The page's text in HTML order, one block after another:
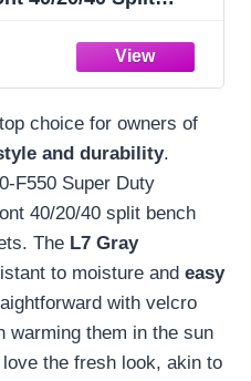
Durable &
Fabric (L7 Gray)
choice for owners of
and durability.
F550 Super Duty
40/20/40 split bench
The L7 Gray
to moisture and easy
with velcro
warming them in the sun
the fresh look, akin to